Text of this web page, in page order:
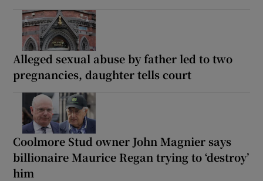
Alleged sexual abuse by father led to two
pregnancies, daughter tells court
Coolmore Stud owner John Magnier says
billionaire Maurice Regan trying to ‘destroy’
him